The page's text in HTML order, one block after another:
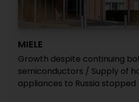
MIELE
Growth despite continuing
semiconductors / Supply of
appliances to Russia stopped